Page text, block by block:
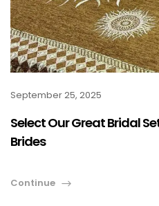
September 25, 2025
Select Our Great Bridal
Brides
Continue